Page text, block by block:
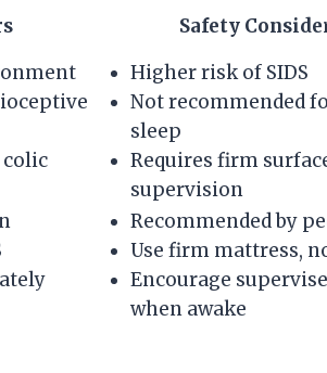
Safety
colic
Higher risk of SIDS
Not recommended
sleep
Requires firm
supervision
Recommended by
Use firm mattress,
Encourage
when awake